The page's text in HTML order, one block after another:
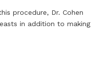
procedure, Dr. Cohen
in addition to making